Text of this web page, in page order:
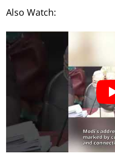
Also Watch: